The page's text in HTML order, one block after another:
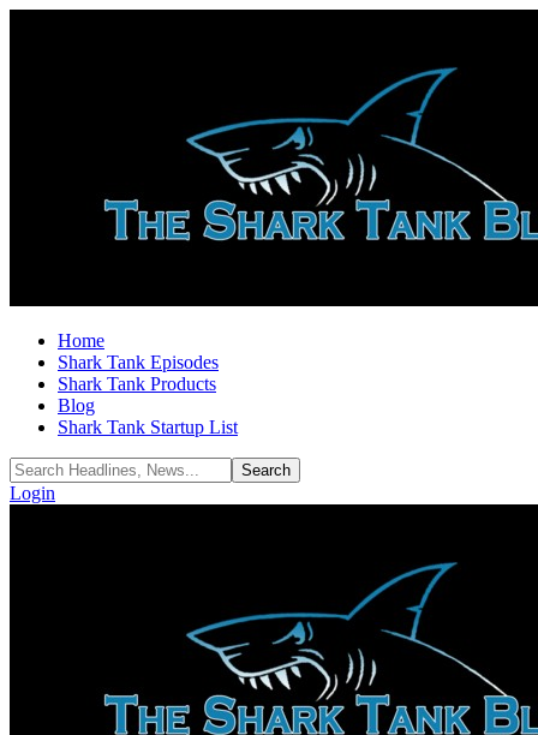
Home
Shark Tank Episodes
Shark Tank Products
Blog
Shark Tank Startup List
Login